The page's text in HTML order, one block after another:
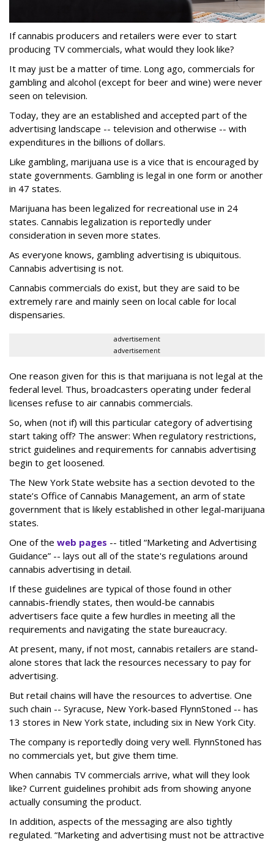
If cannabis producers and retailers were ever to start
producing TV commercials, what would they look like?
It may just be a matter of time. Long ago, commercials for
gambling and alcohol (except for beer and wine) were never
seen on television.
Today, they are an established and accepted part of the
advertising landscape -- television and otherwise -- with
expenditures in the billions of dollars.
Like gambling, marijuana use is a vice that is encouraged by
state governments. Gambling is legal in one form or another
in 47 states.
Marijuana has been legalized for recreational use in 24
states. Cannabis legalization is reportedly under
consideration in seven more states.
As everyone knows, gambling advertising is ubiquitous.
Cannabis advertising is not.
Cannabis commercials do exist, but they are said to be
extremely rare and mainly seen on local cable for local
dispensaries.
advertisement
advertisement
One reason given for this is that marijuana is not legal at the
federal level. Thus, broadcasters operating under federal
licenses refuse to air cannabis commercials.
So, when (not if) will this particular category of advertising
start taking off? The answer: When regulatory restrictions,
strict guidelines and requirements for cannabis advertising
begin to get loosened.
The New York State website has a section devoted to the
state’s Office of Cannabis Management, an arm of state
government that is likely established in other legal-marijuana
states.
One of the web pages -- titled “Marketing and Advertising
Guidance” -- lays out all of the state's regulations around
cannabis advertising in detail.
If these guidelines are typical of those found in other
cannabis-friendly states, then would-be cannabis
advertisers face quite a few hurdles in meeting all the
requirements and navigating the state bureaucracy.
At present, many, if not most, cannabis retailers are stand-
alone stores that lack the resources necessary to pay for
advertising.
But retail chains will have the resources to advertise. One
such chain -- Syracuse, New York-based FlynnStoned -- has
13 stores in New York state, including six in New York City.
The company is reportedly doing very well. FlynnStoned has
no commercials yet, but give them time.
When cannabis TV commercials arrive, what will they look
like? Current guidelines prohibit ads from showing anyone
actually consuming the product.
In addition, aspects of the messaging are also tightly
regulated. “Marketing and advertising must not be attractive